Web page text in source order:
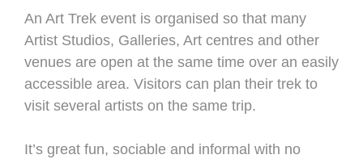
An Art Trek event is organised so that many
Artist Studios, Galleries, Art centres and other
venues are open at the same time over an easily
accessible area. Visitors can plan their trek to
visit several artists on the same trip.
It’s great fun, sociable and informal with no